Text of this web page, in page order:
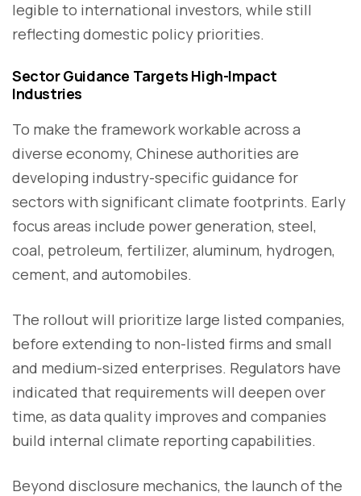
legible to international investors, while still
reflecting domestic policy priorities.
Sector Guidance Targets High-Impact
Industries
To make the framework workable across a
diverse economy, Chinese authorities are
developing industry-specific guidance for
sectors with significant climate footprints. Early
focus areas include power generation, steel,
coal, petroleum, fertilizer, aluminum, hydrogen,
cement, and automobiles.
The rollout will prioritize large listed companies,
before extending to non-listed firms and small
and medium-sized enterprises. Regulators have
indicated that requirements will deepen over
time, as data quality improves and companies
build internal climate reporting capabilities.
Beyond disclosure mechanics, the launch of the